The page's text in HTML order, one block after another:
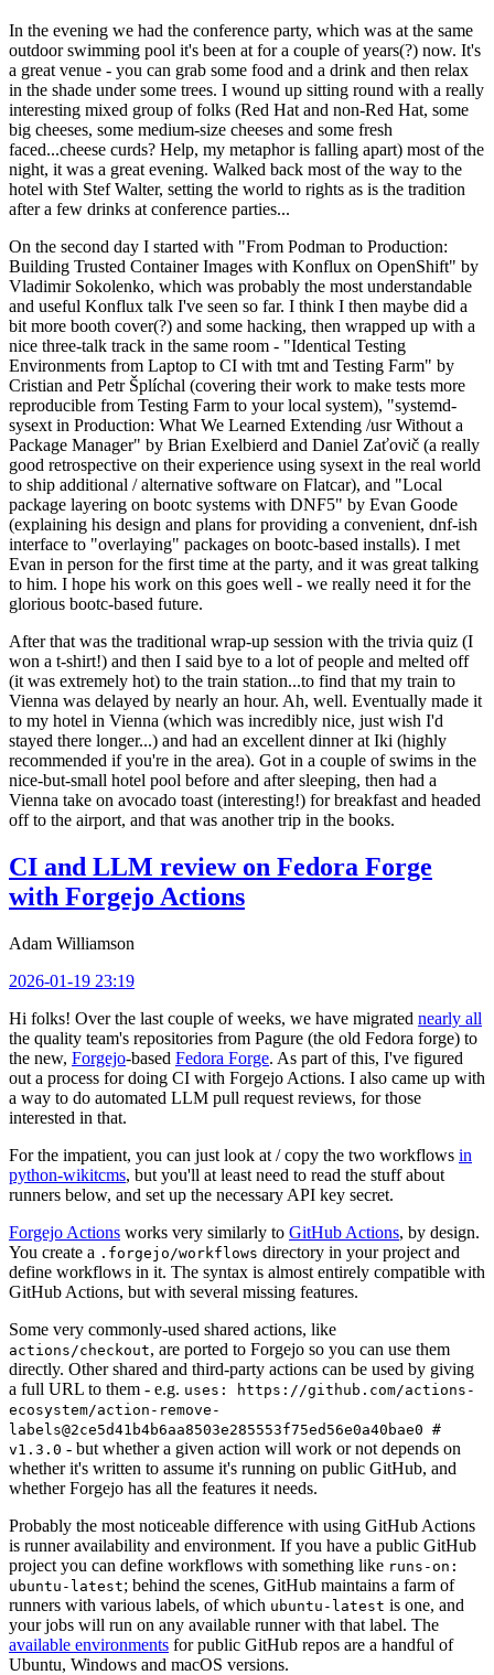
In the evening we had the conference party, which was at the same
outdoor swimming pool it's been at for a couple of years(?) now. It's
a great venue - you can grab some food and a drink and then relax
in the shade under some trees. I wound up sitting round with a really
interesting mixed group of folks (Red Hat and non-Red Hat, some
big cheeses, some medium-size cheeses and some fresh
faced...cheese curds? Help, my metaphor is falling apart) most of the
night, it was a great evening. Walked back most of the way to the
hotel with Stef Walter, setting the world to rights as is the tradition
after a few drinks at conference parties...
On the second day I started with "From Podman to Production:
Building Trusted Container Images with Konflux on OpenShift" by
Vladimir Sokolenko, which was probably the most understandable
and useful Konflux talk I've seen so far. I think I then maybe did a
bit more booth cover(?) and some hacking, then wrapped up with a
nice three-talk track in the same room - "Identical Testing
Environments from Laptop to CI with tmt and Testing Farm" by
Cristian and Petr Šplíchal (covering their work to make tests more
reproducible from Testing Farm to your local system), "systemd-
sysext in Production: What We Learned Extending /usr Without a
Package Manager" by Brian Exelbierd and Daniel Zaťovič (a really
good retrospective on their experience using sysext in the real world
to ship additional / alternative software on Flatcar), and "Local
package layering on bootc systems with DNF5" by Evan Goode
(explaining his design and plans for providing a convenient, dnf-ish
interface to "overlaying" packages on bootc-based installs). I met
Evan in person for the first time at the party, and it was great talking
to him. I hope his work on this goes well - we really need it for the
glorious bootc-based future.
After that was the traditional wrap-up session with the trivia quiz (I
won a t-shirt!) and then I said bye to a lot of people and melted off
(it was extremely hot) to the train station...to find that my train to
Vienna was delayed by nearly an hour. Ah, well. Eventually made it
to my hotel in Vienna (which was incredibly nice, just wish I'd
stayed there longer...) and had an excellent dinner at Iki (highly
recommended if you're in the area). Got in a couple of swims in the
nice-but-small hotel pool before and after sleeping, then had a
Vienna take on avocado toast (interesting!) for breakfast and headed
off to the airport, and that was another trip in the books.
CI and LLM review on Fedora Forge
with Forgejo Actions
Adam Williamson
2026-01-19 23:19
Hi folks! Over the last couple of weeks, we have migrated nearly all
the quality team's repositories from Pagure (the old Fedora forge) to
the new, Forgejo-based Fedora Forge. As part of this, I've figured
out a process for doing CI with Forgejo Actions. I also came up with
a way to do automated LLM pull request reviews, for those
interested in that.
For the impatient, you can just look at / copy the two workflows in
python-wikitcms, but you'll at least need to read the stuff about
runners below, and set up the necessary API key secret.
Forgejo Actions works very similarly to GitHub Actions, by design.
You create a .forgejo/workflows directory in your project and
define workflows in it. The syntax is almost entirely compatible with
GitHub Actions, but with several missing features.
Some very commonly-used shared actions, like
actions/checkout, are ported to Forgejo so you can use them
directly. Other shared and third-party actions can be used by giving
a full URL to them - e.g. uses: https://github.com/actions-
ecosystem/action-remove-
labels@2ce5d41b4b6aa8503e285553f75ed56e0a40bae0 #
v1.3.0 - but whether a given action will work or not depends on
whether it's written to assume it's running on public GitHub, and
whether Forgejo has all the features it needs.
Probably the most noticeable difference with using GitHub Actions
is runner availability and environment. If you have a public GitHub
project you can define workflows with something like runs-on:
ubuntu-latest; behind the scenes, GitHub maintains a farm of
runners with various labels, of which ubuntu-latest is one, and
your jobs will run on any available runner with that label. The
available environments for public GitHub repos are a handful of
Ubuntu, Windows and macOS versions.